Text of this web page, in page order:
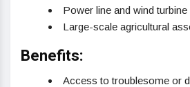
Power line and wind
Large-scale agricultural
Benefits:
Access to troublesome or